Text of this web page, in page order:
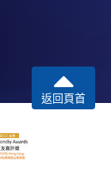
返回頁首